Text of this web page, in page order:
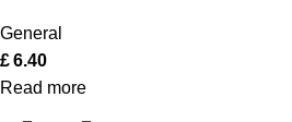
General
£6.40
Read more